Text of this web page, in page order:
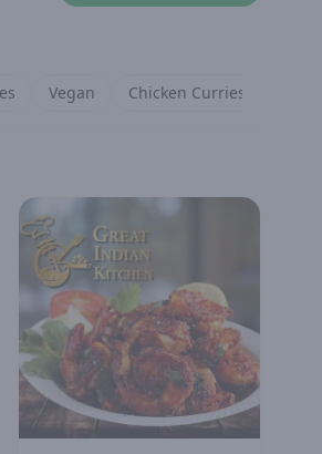
Vegan Chicken Curries